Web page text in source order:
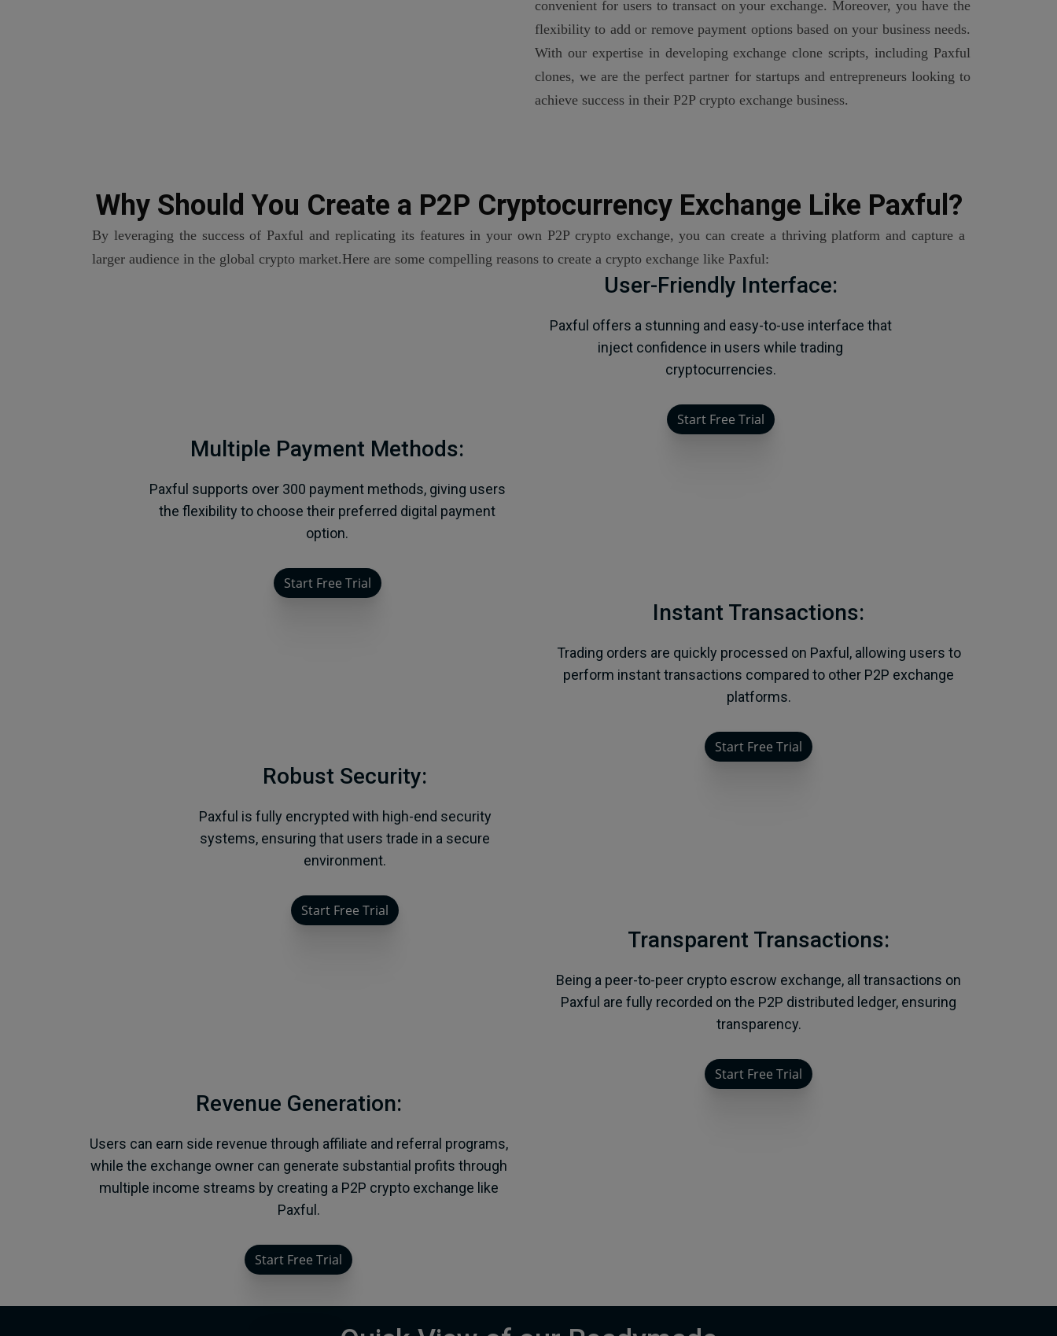
convenient for users to transact on your exchange. Moreover, you have the
flexibility to add or remove payment options based on your business needs.
With our expertise in developing exchange clone scripts, including Paxful
clones, we are the perfect partner for startups and entrepreneurs looking to
achieve success in their P2P crypto exchange business.
Why Should You Create a P2P Cryptocurrency Exchange Like Paxful?
By leveraging the success of Paxful and replicating its features in your own P2P crypto exchange, you can create a thriving platform and capture a
larger audience in the global crypto market.Here are some compelling reasons to create a crypto exchange like Paxful:
User-Friendly Interface:
Paxful offers a stunning and easy-to-use interface that
inject confidence in users while trading
cryptocurrencies.
Start Free Trial
Multiple Payment Methods:
Paxful supports over 300 payment methods, giving users
the flexibility to choose their preferred digital payment
option.
Start Free Trial
Instant Transactions:
Trading orders are quickly processed on Paxful, allowing users to
perform instant transactions compared to other P2P exchange
platforms.
Start Free Trial
Robust Security:
Paxful is fully encrypted with high-end security
systems, ensuring that users trade in a secure
environment.
Start Free Trial
Transparent Transactions:
Being a peer-to-peer crypto escrow exchange, all transactions on
Paxful are fully recorded on the P2P distributed ledger, ensuring
transparency.
Start Free Trial
Revenue Generation:
Users can earn side revenue through affiliate and referral programs,
while the exchange owner can generate substantial profits through
multiple income streams by creating a P2P crypto exchange like
Paxful.
Start Free Trial